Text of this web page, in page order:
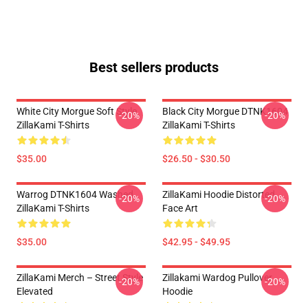
Best sellers products
White City Morgue Soft Style
ZillaKami T-Shirts
$35.00
-20%
Black City Morgue DTNK1604
ZillaKami T-Shirts
$26.50 - $30.50
-20%
Warrog DTNK1604 Washed
ZillaKami T-Shirts
$35.00
-20%
ZillaKami Hoodie Distorted
Face Art
$42.95 - $49.95
-20%
ZillaKami Merch – Street Style
Elevated
-20%
Zillakami Wardog Pullover
Hoodie
-20%